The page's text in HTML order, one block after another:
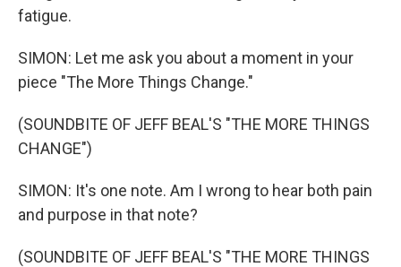
fatigue.
SIMON: Let me ask you about a moment in your
piece "The More Things Change."
(SOUNDBITE OF JEFF BEAL'S "THE MORE THINGS
CHANGE")
SIMON: It's one note. Am I wrong to hear both pain
and purpose in that note?
(SOUNDBITE OF JEFF BEAL'S "THE MORE THINGS